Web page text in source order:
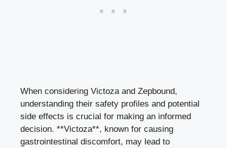
When considering Victoza and Zepbound,
understanding their safety profiles and potential
side effects is crucial for making an informed
decision. **Victoza**, known for causing
gastrointestinal discomfort, may lead to